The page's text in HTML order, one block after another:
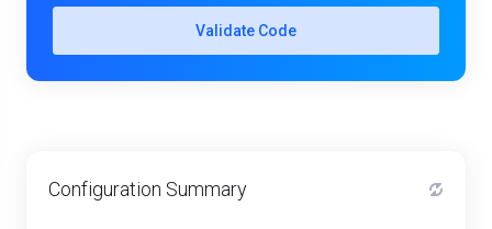
Validate Code
Configuration Summary